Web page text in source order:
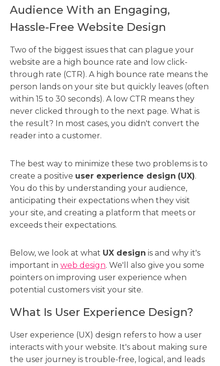
Audience With an Engaging,
Hassle-Free Website Design
Two of the biggest issues that can plague your
website are a high bounce rate and low click-
through rate (CTR). A high bounce rate means the
person lands on your site but quickly leaves (often
within 15 to 30 seconds). A low CTR means they
never clicked through to the next page. What is
the result? In most cases, you didn't convert the
reader into a customer.
The best way to minimize these two problems is to
create a positive user experience design (UX).
You do this by understanding your audience,
anticipating their expectations when they visit
your site, and creating a platform that meets or
exceeds their expectations.
Below, we look at what UX design is and why it's
important in web design. We'll also give you some
pointers on improving user experience when
potential customers visit your site.
What Is User Experience Design?
User experience (UX) design refers to how a user
interacts with your website. It's about making sure
the user journey is trouble-free, logical, and leads